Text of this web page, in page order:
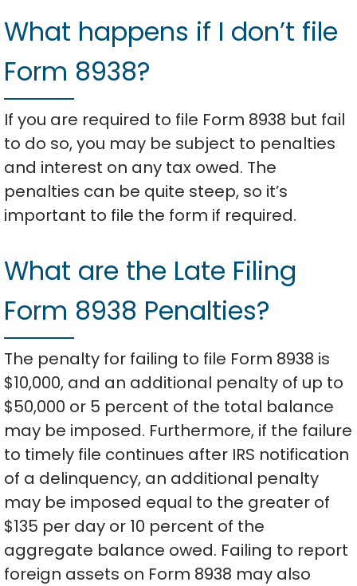
What happens if I don’t file
Form 8938?
If you are required to file Form 8938 but fail
to do so, you may be subject to penalties
and interest on any tax owed. The
penalties can be quite steep, so it’s
important to file the form if required.
What are the Late Filing
Form 8938 Penalties?
The penalty for failing to file Form 8938 is
$10,000, and an additional penalty of up to
$50,000 or 5 percent of the total balance
may be imposed. Furthermore, if the failure
to timely file continues after IRS notification
of a delinquency, an additional penalty
may be imposed equal to the greater of
$135 per day or 10 percent of the
aggregate balance owed. Failing to report
foreign assets on Form 8938 may also